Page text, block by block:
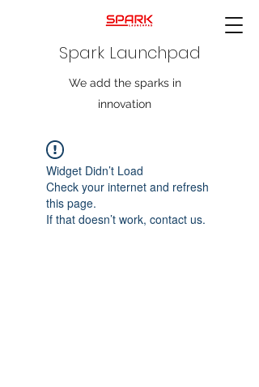
Spark Launchpad
We add the sparks in
innovation
Widget Didn’t Load
Check your internet and refresh
this page.
If that doesn’t work, contact us.